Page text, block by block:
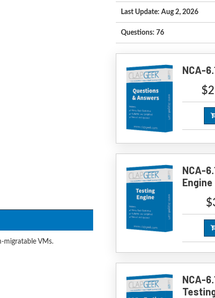
migratable VMs.
Last Update: Aug 2, 2026
Questions: 76
NCA-
NCA-
Engine
NCA-